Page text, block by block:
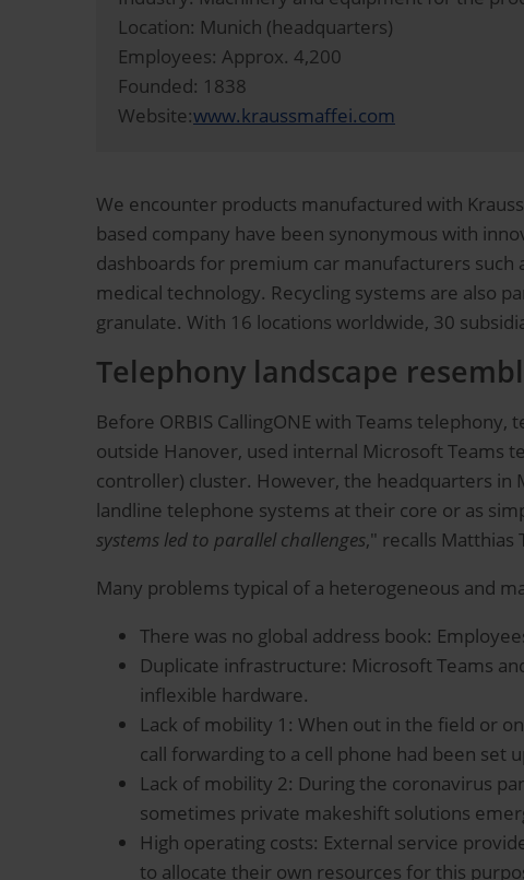
Location: Munich (headquarters)
Employees: Approx. 4,200
Founded: 1838
Website:www.kraussmaffei.com
We encounter products manufactured with
based company have been synonymous with
dashboards for premium car manufacturers
medical technology. Recycling systems are also
granulate. With 16 locations worldwide, 30
Telephony landscape
Before ORBIS CallingONE with Teams
outside Hanover, used internal Microsoft Teams
controller) cluster. However, the headquarters in
landline telephone systems at their core or as
systems led to parallel challenges," recalls Matthias
Many problems typical of a heterogeneous and
There was no global address book:
Duplicate infrastructure: Microsoft Teams
inflexible hardware.
Lack of mobility 1: When out in the field or
call forwarding to a cell phone had been set
Lack of mobility 2: During the coronavirus
sometimes private makeshift solutions
High operating costs: External service
to allocate their own resources for this